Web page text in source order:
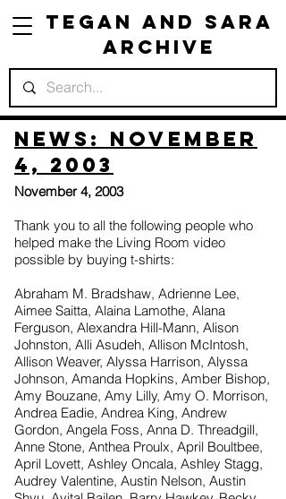
Tegan and Sara
Archive
News: November
4, 2003
November 4, 2003
Thank you to all the following people who
helped make the Living Room video
possible by buying t-shirts:
Abraham M. Bradshaw, Adrienne Lee,
Aimee Saitta, Alaina Lamothe, Alana
Ferguson, Alexandra Hill-Mann, Alison
Johnston, Alli Asudeh, Allison McIntosh,
Allison Weaver, Alyssa Harrison, Alyssa
Johnson, Amanda Hopkins, Amber Bishop,
Amy Bouzane, Amy Lilly, Amy O. Morrison,
Andrea Eadie, Andrea King, Andrew
Gordon, Angela Foss, Anna D. Threadgill,
Anne Stone, Anthea Proulx, April Boultbee,
April Lovett, Ashley Oncala, Ashley Stagg,
Audrey Valentine, Austin Nelson, Austin